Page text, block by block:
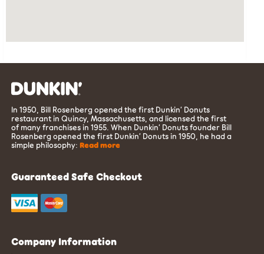
In 1950, Bill Rosenberg opened the first Dunkin’ Donuts
restaurant in Quincy, Massachusetts, and licensed the first
of many franchises in 1955. When Dunkin’ Donuts founder Bill
Rosenberg opened the first Dunkin’ Donuts in 1950, he had a
simple philosophy:Read more
Guaranteed Safe Checkout
Company Information